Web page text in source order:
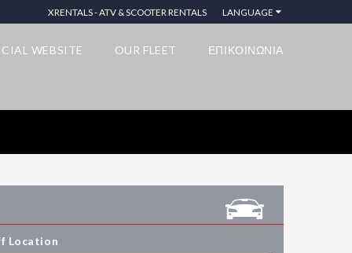
XRENTALS - ATV & SCOOTER RENTALS LANGUAGE
WEBSITE OUR FLEET ΕΠΙΚΟΙΝΩΝΙΑ
Location